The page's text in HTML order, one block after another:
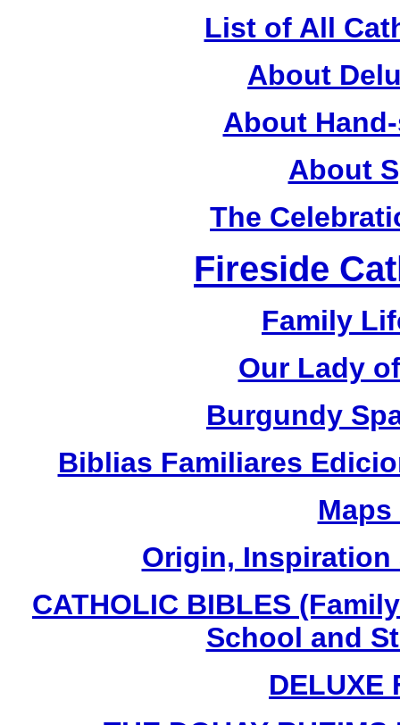
List of All
About
About
About
The
Fireside
Family
Our Lady
Burgundy
Biblias Familiares
Origin,
CATHOLIC BIBLES
School and
DELUXE